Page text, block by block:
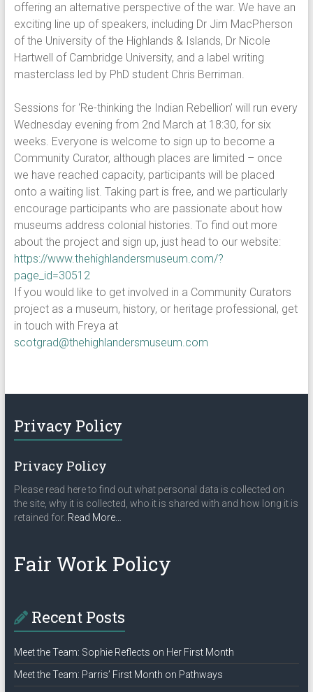
offering an alternative perspective of the war. We have an
exciting line up of speakers, including Dr Jim MacPherson
of the University of the Highlands & Islands, Dr Nicole
Hartwell of Cambridge University, and a label writing
masterclass led by PhD student Chris Berriman.
Sessions for ‘Re-thinking the Indian Rebellion’ will run every
Wednesday evening from 2nd March at 18:30, for six
weeks. Everyone is welcome to sign up to become a
Community Curator, although places are limited – once
we have reached capacity, participants will be placed
onto a waiting list. Taking part is free, and we particularly
encourage participants who are passionate about how
museums address colonial histories. To find out more
about the project and sign up, just head to our website:
https://www.thehighlandersmuseum.com/?
page_id=30512
If you would like to get involved in a Community Curators
project as a museum, history, or heritage professional, get
in touch with Freya at
scotgrad@thehighlandersmuseum.com
Privacy Policy
Privacy Policy
Please read here to find out what personal data is collected on
the site, why it is collected, who it is shared with and how long it is
retained for. Read Moreabout
…
Fair Work Policy
Recent Posts
Meet the Team: Sophie Reflects on Her First Month
Meet the Team: Parris’ First Month on Pathways